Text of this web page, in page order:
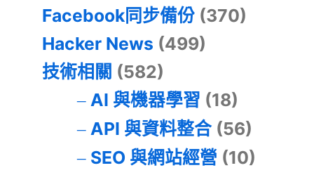
Facebook同步備份 (370)
Hacker News (499)
技術相關 (582)
AI 與機器學習 (18)
API 與資料整合(56)
SEO 與網站經營 (10)